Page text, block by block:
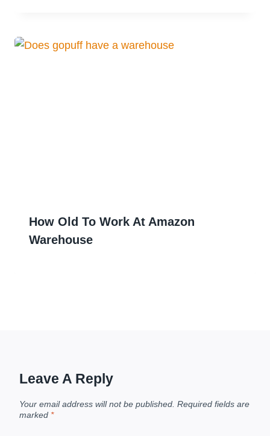
How Old To Work At Amazon
Warehouse
Leave A Reply
Your email address will not be published. Required fields are
marked *